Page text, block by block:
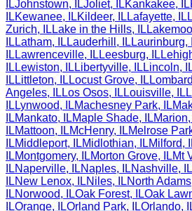
ILJohnstown, ILJoliet, ILKankakee, IL
ILKewanee, ILKildeer, IL Lafayette, IL
Zurich, IL Lake in the Hills, IL
IL Latham, IL Lauderhill , IL Laurinburg,
IL Lawrenceville, IL Leesburg, IL
IL Lewiston, IL Libertyville, IL Lincoln,
IL Littleton, IL Locust Grove, IL Lombard
Angeles, IL Los Osos, IL Louisville, IL
IL Lynwood, ILMachesney Park, IL
ILMankato, ILMaple Shade, ILMarion,
ILMattoon, ILMcHenry, ILMelrose
ILMiddleport, ILMidlothian, ILMilford,
ILMontgomery, ILMorton Grove, ILMt
ILNaperville, ILNaples, ILNashville, IL
ILNew Lenox, ILNiles, ILNorth Adams
ILNorwood, ILOak Forest, ILOak
ILOrange, ILOrland Park, ILOrlando,